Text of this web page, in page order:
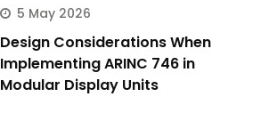
5 May 2026
Design Considerations When
Implementing ARINC 746 in
Modular Display Units